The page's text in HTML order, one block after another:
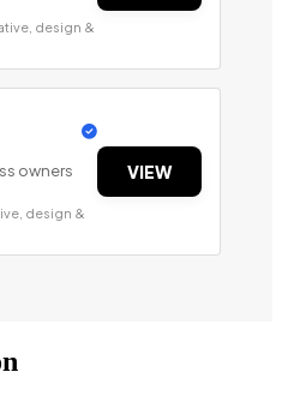
design &
owners
design &
VIEW